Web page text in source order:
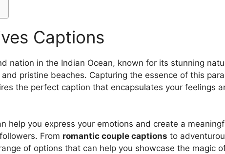
Captions
nation in the Indian Ocean, known for its stunning
and pristine beaches. Capturing the essence of this
the perfect caption that encapsulates your feelings
help you express your emotions and create a
From romantic couple captions to
of options that can help you showcase the magic